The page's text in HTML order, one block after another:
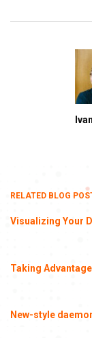
RELATED BLOG
Visualizing Your
Taking
New-style